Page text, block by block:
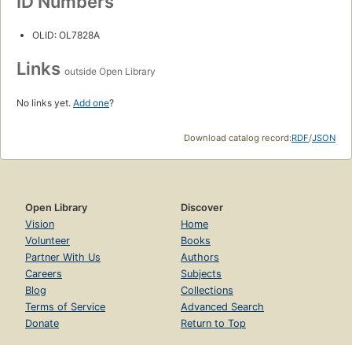
OLID: OL7828A
Links outside Open Library
No links yet. Add one?
Download catalog record:RDF/JSON
Open Library
Vision
Volunteer
Partner With Us
Careers
Blog
Terms of Service
Donate
Discover
Home
Books
Authors
Subjects
Collections
Advanced Search
Return to Top